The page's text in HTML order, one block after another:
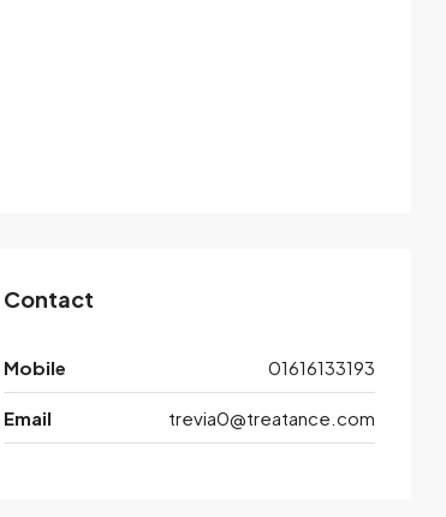
Contact
Mobile 01616133193
Email trevia0@treatance.com